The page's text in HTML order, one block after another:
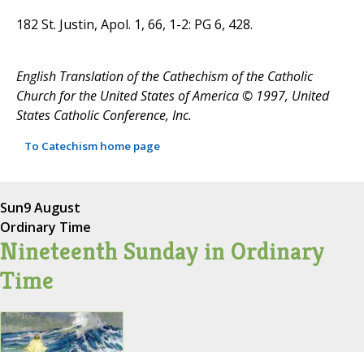
182 St. Justin, Apol. 1, 66, 1-2: PG 6, 428.
English Translation of the Cathechism of the Catholic
Church for the United States of America © 1997, United
States Catholic Conference, Inc.
To Catechism home page
Sun9 August
Ordinary Time
Nineteenth Sunday in Ordinary
Time